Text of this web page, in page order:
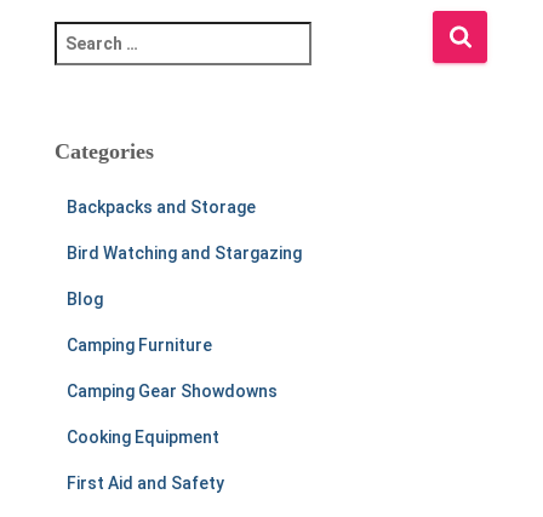
e
c
Categories
Backpacks and Storage
Bird Watching and Stargazing
Blog
Camping Furniture
Camping Gear Showdowns
Cooking Equipment
First Aid and Safety